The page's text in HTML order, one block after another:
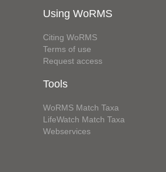
Using WoRMS
Citing WoRMS
Terms of use
Request access
Tools
WoRMS Match Taxa
LifeWatch Match Taxa
Webservices